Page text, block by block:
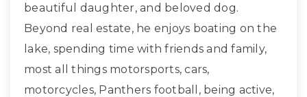
beautiful daughter, and beloved dog.
Beyond real estate, he enjoys boating on the
lake, spending time with friends and family,
most all things motorsports, cars,
motorcycles, Panthers football, being active,